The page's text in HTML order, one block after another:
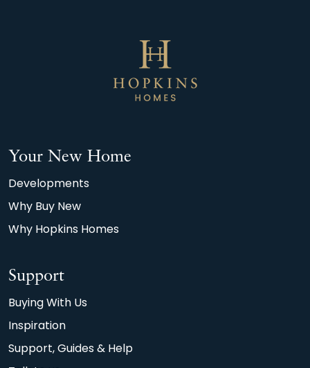
Your New Home
Developments
Why Buy New
Why Hopkins Homes
Support
Buying With Us
Inspiration
Support, Guides & Help